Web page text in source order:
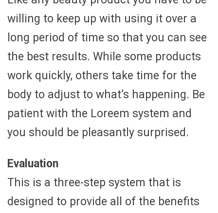
willing to keep up with using it over a
long period of time so that you can see
the best results. While some products
work quickly, others take time for the
body to adjust to what’s happening. Be
patient with the Loreem system and
you should be pleasantly surprised.
Evaluation
This is a three-step system that is
designed to provide all of the benefits